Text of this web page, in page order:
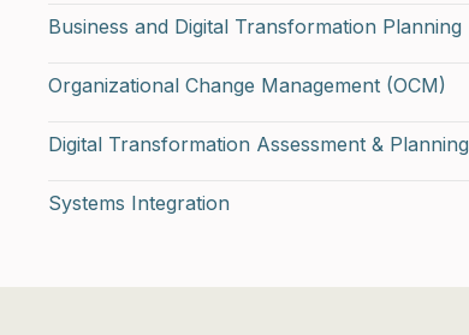
Business and Digital Transformation Planning
Organizational Change Management (OCM)
Digital Transformation Assessment & Planning
Systems Integration